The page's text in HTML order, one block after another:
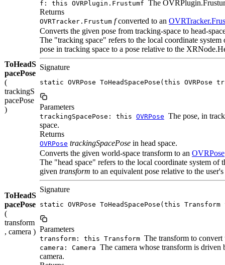
f: this OVRPlugin.Frustumf The
Returns
OVRTracker.Frustum fconverted to an
ToHeadS
pacePose
(
trackingS
pacePose
)
Converts the given pose from tracking-space to head-
The "tracking space" refers to the local coordinate
pose in tracking space to a pose relative to the
Signature
static OVRPose ToHeadSpacePose(this OVRPose
Parameters
trackingSpacePose: this OVRPose The pose, in
space.
Returns
OVRPose trackingSpacePose in head space.
ToHeadS
pacePose
(
transform
, camera )
Converts the given world-space transform to an OVRPose
The "head space" refers to the local coordinate system
given transform to an equivalent pose relative to the user's
Signature
static OVRPose ToHeadSpacePose(this
Parameters
transform: this Transform The transform to convert
camera: Camera The camera whose transform is
camera.